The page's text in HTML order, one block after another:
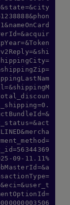
09-11.11%